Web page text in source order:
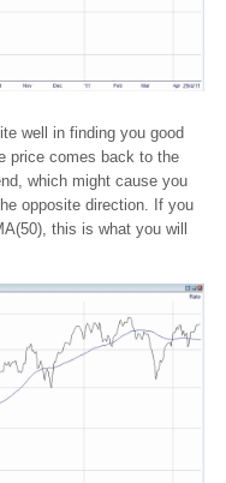
well in finding you good
price comes back to the
which might cause you
opposite direction. If you
this is what you will